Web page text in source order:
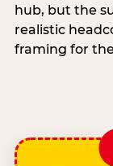
hub, but the
realistic
framing for